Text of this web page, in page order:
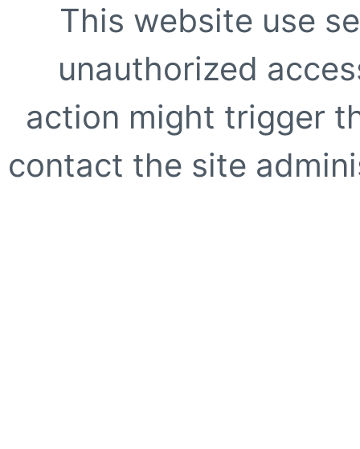
This website use
unauthorized
action might trigger
contact the site